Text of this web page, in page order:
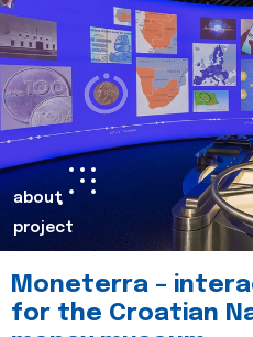
about
project
Moneterra –
for the Croatian